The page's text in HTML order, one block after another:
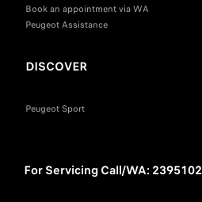
Book an appointment via WA
Peugeot Assistance
DISCOVER
Peugeot Sport
For Servicing Call/WA: 2395102